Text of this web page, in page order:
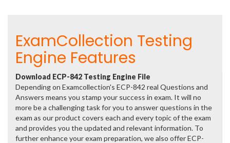
ExamCollection Testing
Engine Features
Download ECP-842 Testing Engine File
Depending on Examcollection's ECP-842 real Questions and
Answers means you stamp your success in exam. It will no
more be a challenging task for you to answer questions in the
exam as our product covers each and every topic of the exam
and provides you the updated and relevant information. To
further enhance your exam preparation, we also offer ECP-